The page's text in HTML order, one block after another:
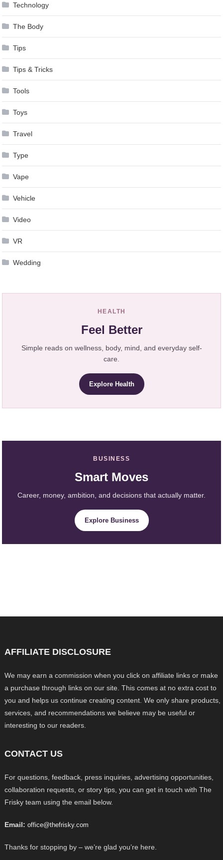
Technology
The Body
Tips
Tips & Tricks
Tools
Toys
Travel
Type
Vape
Vehicle
Video
VR
Wedding
HEALTH
Feel Better
Simple reads on wellness, body, mind, and everyday self-
care.
Explore Health
BUSINESS
Smart Moves
Career, money, ambition, and decisions that actually matter.
Explore Business
AFFILIATE DISCLOSURE
We may earn a commission when you click on affiliate links or make
a purchase through links on our site. This comes at no extra cost to
you and helps us continue creating content. We only share products,
services, and recommendations we believe may be useful or
interesting to our readers.
CONTACT US
For questions, feedback, press inquiries, advertising opportunities,
collaboration requests, or story tips, you can get in touch with The
Frisky team using the email below.
Email: office@thefrisky.com
Thanks for stopping by – we’re glad you’re here.